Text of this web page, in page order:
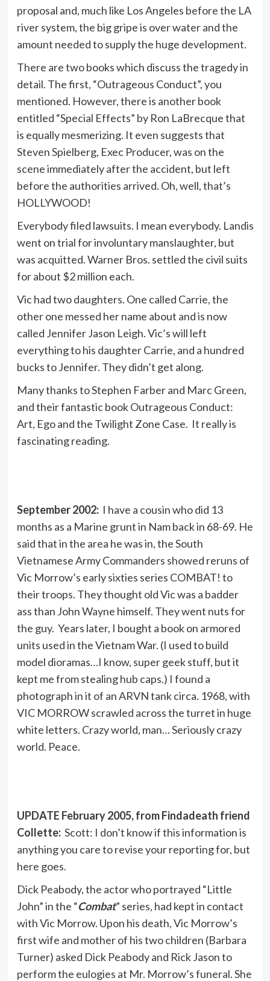
proposal and, much like Los Angeles before the LA
river system, the big gripe is over water and the
amount needed to supply the huge development.
There are two books which discuss the tragedy in
detail. The first, “Outrageous Conduct”, you
mentioned. However, there is another book
entitled “Special Effects” by Ron LaBrecque that
is equally mesmerizing. It even suggests that
Steven Spielberg, Exec Producer, was on the
scene immediately after the accident, but left
before the authorities arrived. Oh, well, that’s
HOLLYWOOD!
Everybody filed lawsuits. I mean everybody. Landis
went on trial for involuntary manslaughter, but
was acquitted. Warner Bros. settled the civil suits
for about $2 million each.
Vic had two daughters. One called Carrie, the
other one messed her name about and is now
called Jennifer Jason Leigh. Vic’s will left
everything to his daughter Carrie, and a hundred
bucks to Jennifer. They didn’t get along.
Many thanks to Stephen Farber and Marc Green,
and their fantastic book Outrageous Conduct:
Art, Ego and the Twilight Zone Case. It really is
fascinating reading.
September 2002: I have a cousin who did 13
months as a Marine grunt in Nam back in 68-69. He
said that in the area he was in, the South
Vietnamese Army Commanders showed reruns of
Vic Morrow’s early sixties series COMBAT! to
their troops. They thought old Vic was a badder
ass than John Wayne himself. They went nuts for
the guy. Years later, I bought a book on armored
units used in the Vietnam War. (I used to build
model dioramas…I know, super geek stuff, but it
kept me from stealing hub caps.) I found a
photograph in it of an ARVN tank circa. 1968, with
VIC MORROW scrawled across the turret in huge
white letters. Crazy world, man… Seriously crazy
world. Peace.
UPDATE February 2005, from Findadeath friend
Collette:Scott: I don’t know if this information is
anything you care to revise your reporting for, but
here goes.
Dick Peabody, the actor who portrayed “Little
John” in the “Combat” series, had kept in contact
with Vic Morrow. Upon his death, Vic Morrow’s
first wife and mother of his two children (Barbara
Turner) asked Dick Peabody and Rick Jason to
perform the eulogies at Mr. Morrow’s funeral. She